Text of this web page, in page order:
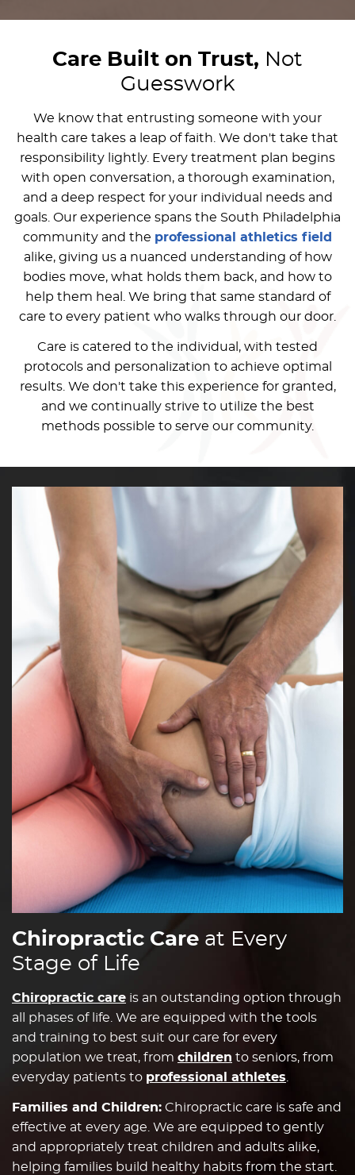
Care Built on Trust, Not
Guesswork
We know that entrusting someone with your
health care takes a leap of faith. We don't take that
responsibility lightly. Every treatment plan begins
with open conversation, a thorough examination,
and a deep respect for your individual needs and
goals. Our experience spans the South Philadelphia
community and the professional athletics field
alike, giving us a nuanced understanding of how
bodies move, what holds them back, and how to
help them heal. We bring that same standard of
care to every patient who walks through our door.
Care is catered to the individual, with tested
protocols and personalization to achieve optimal
results. We don't take this experience for granted,
and we continually strive to utilize the best
methods possible to serve our community.
Chiropractic Care at Every
Stage of Life
Chiropractic care is an outstanding option through
all phases of life. We are equipped with the tools
and training to best suit our care for every
population we treat, from children to seniors, from
everyday patients to professional athletes.
Families and Children: Chiropractic care is safe and
effective at every age. We are equipped to gently
and appropriately treat children and adults alike,
helping families build healthy habits from the start.